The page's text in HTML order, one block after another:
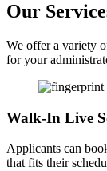
Our
We offer a variety
for your
Walk-In Live
Applicants can
that fits their